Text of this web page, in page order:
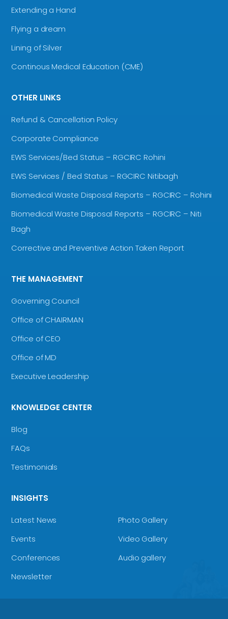
Extending a Hand
Flying a dream
Lining of Silver
Continous Medical Education (CME)
OTHER LINKS
Refund & Cancellation Policy
Corporate Compliance
EWS Services/Bed Status – RGCIRC Rohini
EWS Services / Bed Status – RGCIRC Nitibagh
Biomedical Waste Disposal Reports – RGCIRC – Rohini
Biomedical Waste Disposal Reports – RGCIRC – Niti
Bagh
Corrective and Preventive Action Taken Report
THE MANAGEMENT
Governing Council
Office of CHAIRMAN
Office of CEO
Office of MD
Executive Leadership
KNOWLEDGE CENTER
Blog
FAQs
Testimonials
INSIGHTS
Latest News
Events
Conferences
Newsletter
Photo Gallery
Video Gallery
Audio gallery